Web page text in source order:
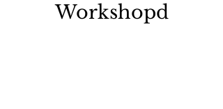
Workshopd